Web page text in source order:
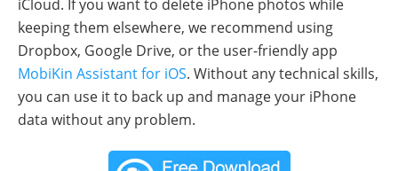
iCloud. If you want to delete iPhone photos while
keeping them elsewhere, we recommend using
Dropbox, Google Drive, or the user-friendly app
MobiKin Assistant for iOS. Without any technical skills,
you can use it to back up and manage your iPhone
data without any problem.